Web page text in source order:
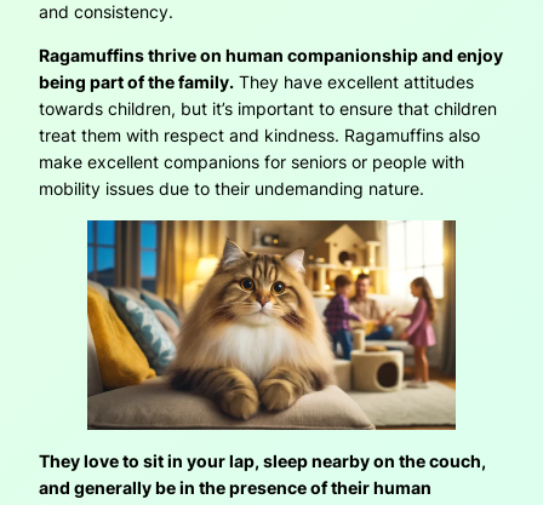
and consistency.
Ragamuffins thrive on human companionship and enjoy
being part of the family. They have excellent attitudes
towards children, but it’s important to ensure that children
treat them with respect and kindness. Ragamuffins also
make excellent companions for seniors or people with
mobility issues due to their undemanding nature.
They love to sit in your lap, sleep nearby on the couch,
and generally be in the presence of their human